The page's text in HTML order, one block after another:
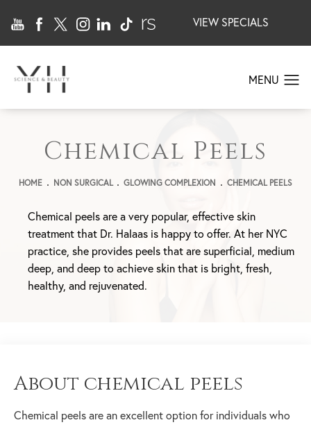
VIEW SPECIALS
Chemical Peels
HOME NON SURGICAL GLOWING COMPLEXION CHEMICAL PEELS
Chemical peels are a very popular, effective skin
treatment that Dr. Halaas is happy to offer. At her NYC
practice, she provides peels that are superficial, medium
deep, and deep to achieve skin that is bright, fresh,
healthy, and rejuvenated.
About chemical peels
Chemical peels are an excellent option for individuals who